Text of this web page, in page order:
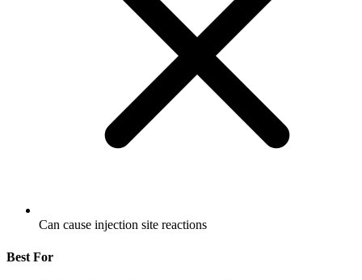
Can cause injection site reactions
Best For